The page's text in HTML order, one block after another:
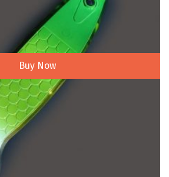
Buy Now